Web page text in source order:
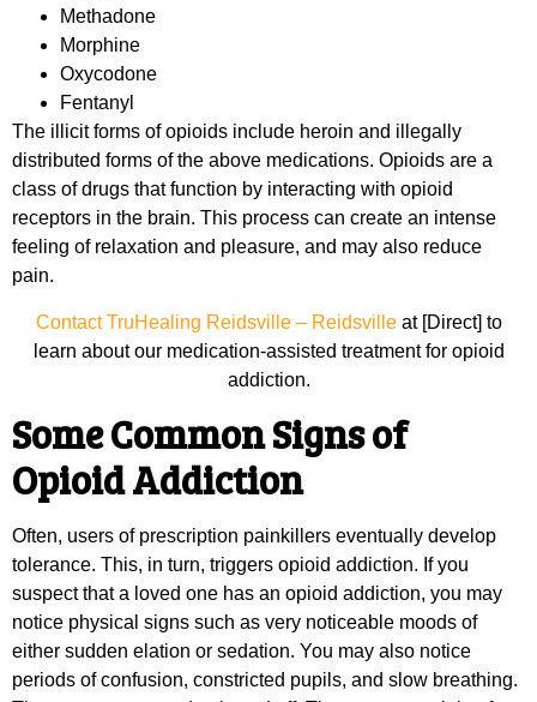
Methadone
Morphine
Oxycodone
Fentanyl
The illicit forms of opioids include heroin and illegally
distributed forms of the above medications. Opioids are a
class of drugs that function by interacting with opioid
receptors in the brain. This process can create an intense
feeling of relaxation and pleasure, and may also reduce
pain.
Contact TruHealing Reidsville – Reidsvilleat [Direct] to
learn about our medication-assisted treatment for opioid
addiction.
Some Common Signs of
Opioid Addiction
Often, users of prescription painkillers eventually develop
tolerance. This, in turn, triggers opioid addiction. If you
suspect that a loved one has an opioid addiction, you may
notice physical signs such as very noticeable moods of
either sudden elation or sedation. You may also notice
periods of confusion, constricted pupils, and slow breathing.